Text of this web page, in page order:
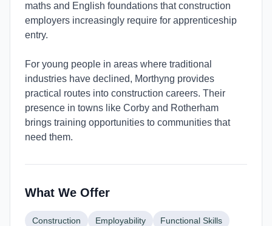
maths and English foundations that construction
employers increasingly require for apprenticeship
entry.
For young people in areas where traditional
industries have declined, Morthyng provides
practical routes into construction careers. Their
presence in towns like Corby and Rotherham
brings training opportunities to communities that
need them.
What We Offer
Construction Employability
Functional Skills